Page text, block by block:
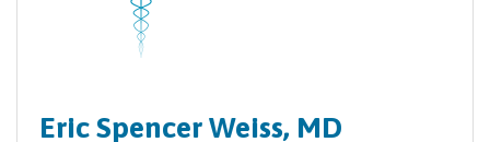
Eric Spencer Weiss, MD